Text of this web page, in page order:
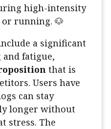
high-intensity
running. 🐶
a significant
fatigue,
that is
Users have
can stay
longer without
stress. The